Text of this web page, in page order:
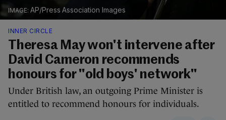
AP/Press Association Images
INNER CIRCLE
Theresa May won't intervene after
David Cameron recommends
honours for "old boys' network"
Under British law, an outgoing Prime Minister is
entitled to recommend honours for individuals.